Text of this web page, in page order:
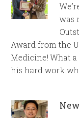
was
Award from the
Medicine! What
his hard work